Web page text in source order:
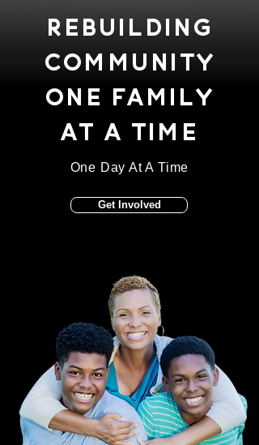
REBUILDING
COMMUNITY
ONE FAMILY
AT A TIME
One Day At A Time
Get Involved